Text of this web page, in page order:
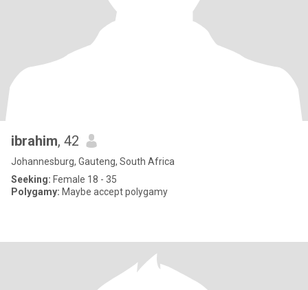
ibrahim, 42
Johannesburg, Gauteng, South Africa
Seeking: Female 18 - 35
Polygamy: Maybe accept polygamy